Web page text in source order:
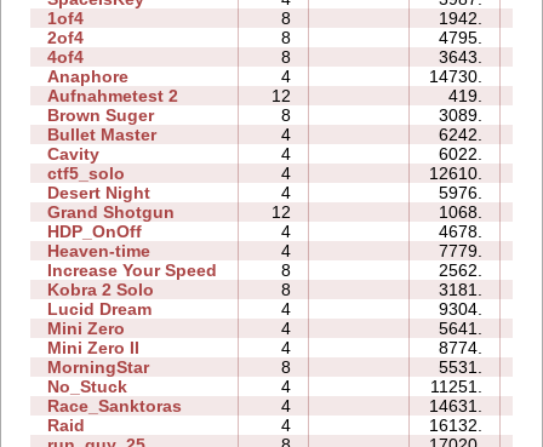
1of4
8 1942.
2of4
8 4795.
4of4
8 3643.
Anaphore
4 14730.
Aufnahmetest 2
12 419.
Brown Suger
8 3089.
Bullet Master
4 6242.
Cavity
4 6022.
ctf5_solo
4 12610.
Desert Night
4 5976.
Grand Shotgun
12 1068.
HDP_OnOff
4 4678.
Heaven-time
4 7779.
Increase Your Speed
8 2562.
Kobra 2 Solo
8 3181.
Lucid Dream
4 9304.
Mini Zero
4 5641.
Mini Zero II
4 8774.
MorningStar
8 5531.
No_Stuck
4 11251.
Race_Sanktoras
4 14631.
Raid
4 16132.